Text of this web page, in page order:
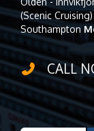
(Scenic
Southampton
CALL